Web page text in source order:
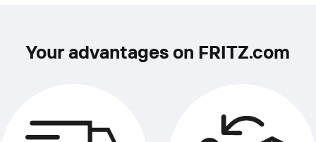
Your advantages on FRITZ.com